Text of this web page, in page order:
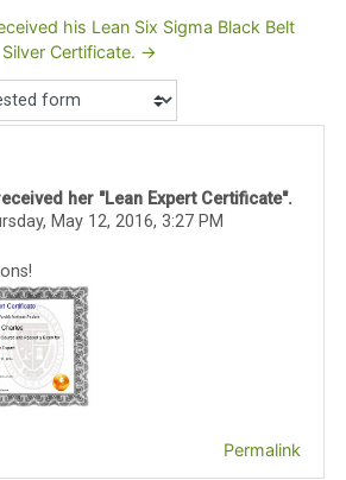
his Lean Six Sigma Black Belt
Silver Certificate. →
her "Lean Expert Certificate".
May 12, 2016, 3:27 PM
Permalink